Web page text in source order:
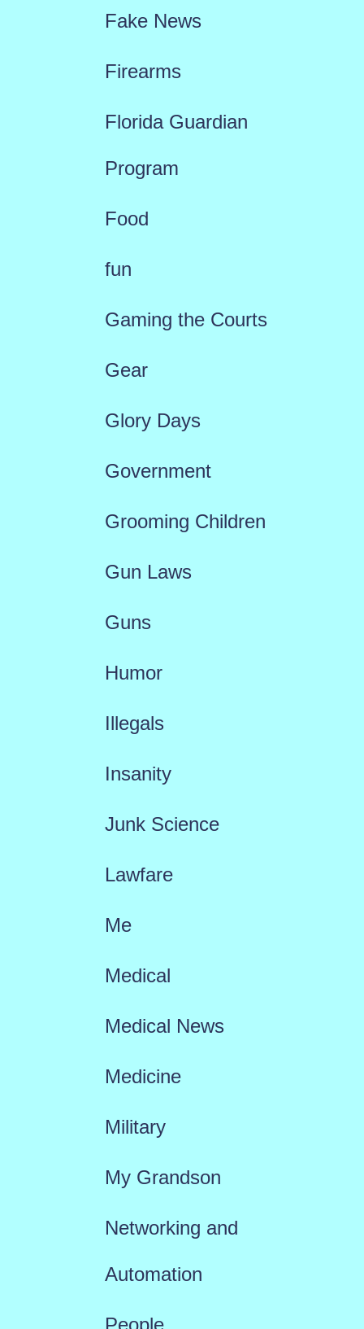
Fake News
Firearms
Florida Guardian
Program
Food
fun
Gaming the Courts
Gear
Glory Days
Government
Grooming Children
Gun Laws
Guns
Humor
Illegals
Insanity
Junk Science
Lawfare
Me
Medical
Medical News
Medicine
Military
My Grandson
Networking and
Automation
People